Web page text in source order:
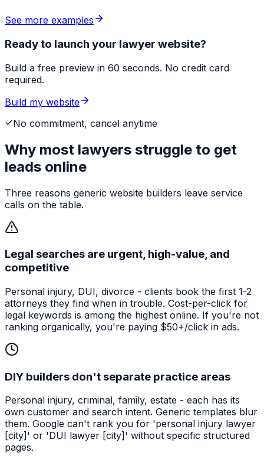
See more examples
Ready to launch your lawyer website?
Build a free preview in 60 seconds. No credit card
required.
Build my website
No commitment, cancel anytime
Why most lawyers struggle to get
leads online
Three reasons generic website builders leave service
calls on the table.
Legal searches are urgent, high-value, and
competitive
Personal injury, DUI, divorce - clients book the first 1-2
attorneys they find when in trouble. Cost-per-click for
legal keywords is among the highest online. If you're not
ranking organically, you're paying $50+/click in ads.
DIY builders don't separate practice areas
Personal injury, criminal, family, estate - each has its
own customer and search intent. Generic templates blur
them. Google can't rank you for 'personal injury lawyer
[city]' or 'DUI lawyer [city]' without specific structured
pages.